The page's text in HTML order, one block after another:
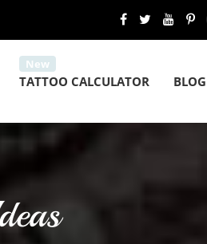
TATTOO CALCULATOR BLOG